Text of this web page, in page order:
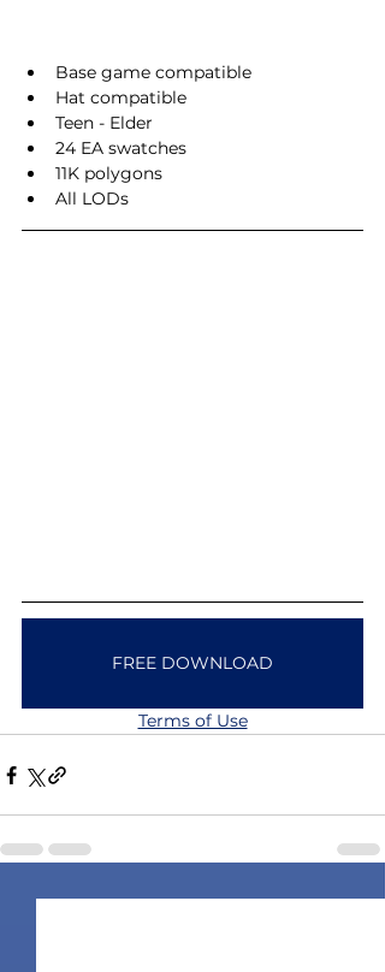
Base game compatible
Hat compatible
Teen - Elder
24 EA swatches
11K polygons
All LODs
FREE DOWNLOAD
Terms of Use